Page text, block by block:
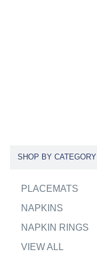
SHOP BY CATEGORY
PLACEMATS
NAPKINS
NAPKIN RINGS
VIEW ALL